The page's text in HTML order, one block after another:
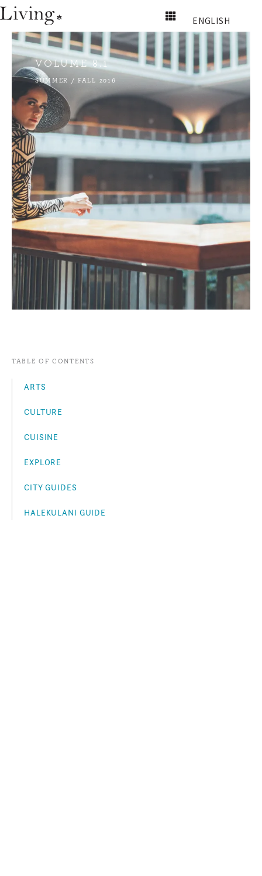
ENGLISH
VOLUME 8.1
SUMMER / FALL 2016
TABLE OF CONTENTS
ARTS
CULTURE
CUISINE
EXPLORE
CITY GUIDES
HALEKULANI GUIDE